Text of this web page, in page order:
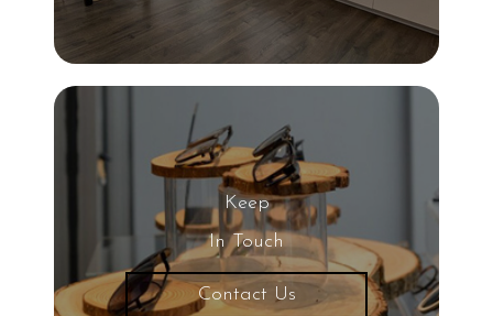
UV Light
20/20 Vision
Nearsightedness
Protective Eyewear
Keep
In Touch
Contact Us